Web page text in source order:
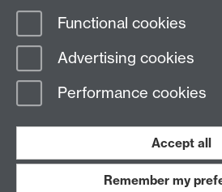
Page contact:
Last revised: Mon 5 Jul 2021
Functional cookies
Advertising cookies
Performance cookies
Accept all
Remember my